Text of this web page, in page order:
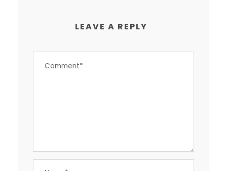
LEAVE A REPLY